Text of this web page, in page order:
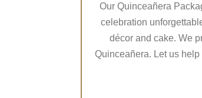
Our Quinceañera
celebration
décor and cake. We
Quinceañera. Let us